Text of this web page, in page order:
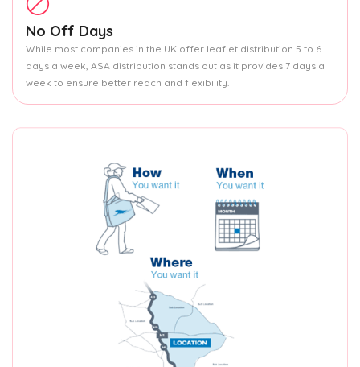
No Off Days
While most companies in the UK offer leaflet distribution 5 to 6
days a week, ASA distribution stands out as it provides 7 days a
week to ensure better reach and flexibility.